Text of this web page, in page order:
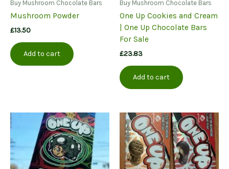
Buy Mushroom Chocolate Bars
Mushroom Powder
£13.50
Add to cart
Buy Mushroom Chocolate Bars
One Up Cookies and Cream
| One Up Chocolate Bars
For Sale
£23.83
Add to cart